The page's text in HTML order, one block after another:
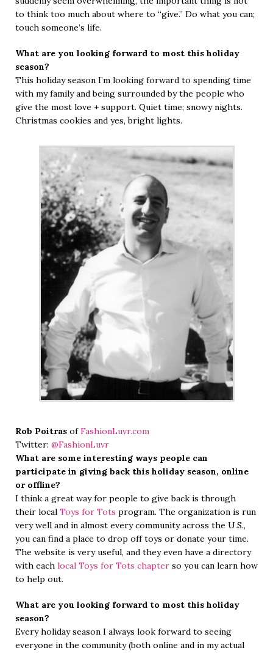
to think too much about where to “give.” Do what you can;
touch someone’s life.
What are you looking forward to most this holiday
season?
This holiday season I’m looking forward to spending time
with my family and being surrounded by the people who
give the most love + support. Quiet time; snowy nights.
Christmas cookies and yes, bright lights.
Rob Poitras ofFashionLuvr.com
Twitter: @FashionLuvr
What are some interesting ways people can
participate in giving back this holiday season, online
or offline?
I think a great way for people to give back is through
their local Toys for Tots program. The organization is run
very well and in almost every community across the U.S.,
you can find a place to drop off toys or donate your time.
The website is very useful, and they even have a directory
with each local Toys for Tots chapter so you can learn how
to help out.
What are you looking forward to most this holiday
season?
Every holiday season I always look forward to seeing
everyone in the community (both online and in my actual